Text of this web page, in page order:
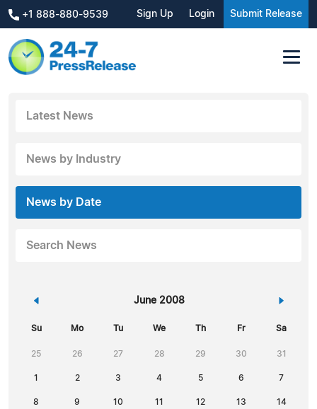
+1 888-880-9539 Sign Up Login Submit Release
Latest News
News by Industry
News by Date
Search News
« June 2008 »
Su Mo Tu We Th Fr Sa
25 26 27 28 29 30 31
1 2 3 4 5 6 7
8 9 10 11 12 13 14